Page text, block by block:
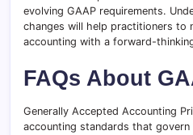
evolving GAAP requirements.
changes will help practitioners to
accounting with a forward-
FAQs About
Generally Accepted Accounting
accounting standards that